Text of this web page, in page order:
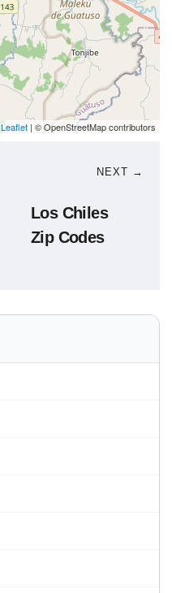
Leaflet | © OpenStreetMap contributors
NEXT →
Los Chiles
Zip Codes